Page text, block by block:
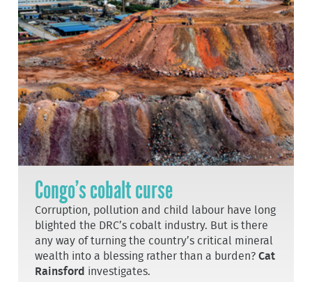
Congo’s cobalt curse
Corruption, pollution and child labour have long
blighted the DRC’s cobalt industry. But is there
any way of turning the country’s critical mineral
wealth into a blessing rather than a burden?Cat
Rainsford investigates.